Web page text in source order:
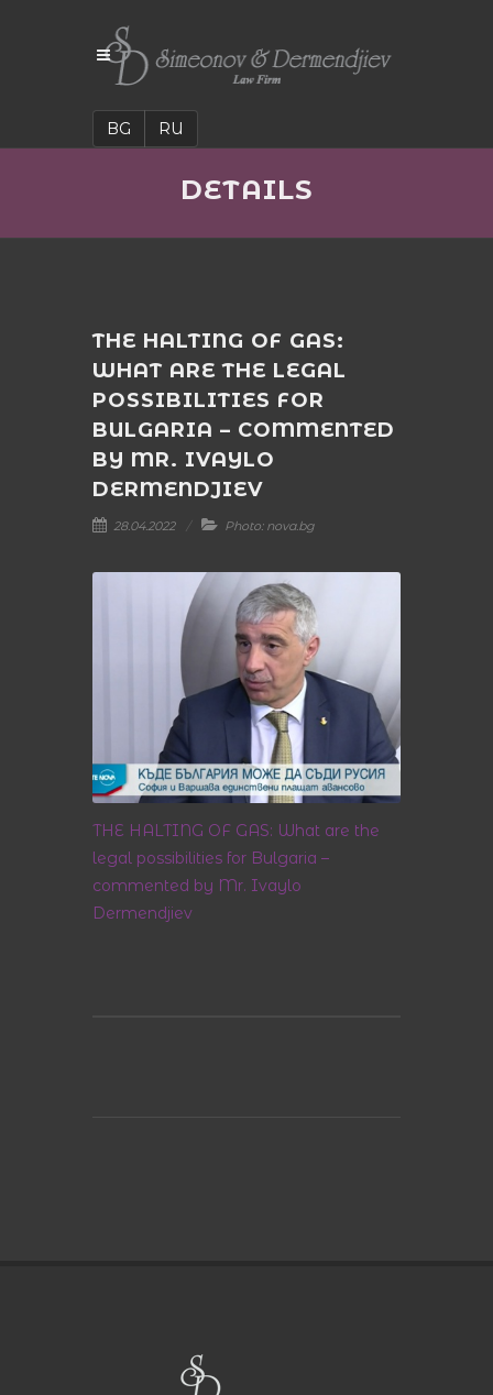
BG RU
DETAILS
THE HALTING OF GAS:
WHAT ARE THE LEGAL
POSSIBILITIES FOR
BULGARIA – COMMENTED
BY MR. IVAYLO
DERMENDJIEV
28.04.2022 Photo: nova.bg
THE HALTING OF GAS: What are the
legal possibilities for Bulgaria –
commented by Mr. Ivaylo
Dermendjiev